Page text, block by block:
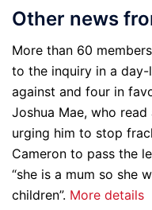
Other news
More than 60
to the inquiry in a
against and four in
Joshua Mae, who
urging him to stop
Cameron to pass the
“she is a mum so she
children”. More details